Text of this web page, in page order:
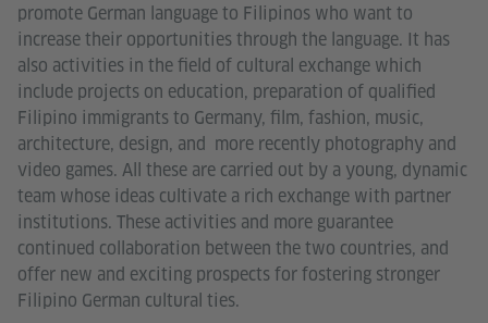
promote German language to Filipinos who want to
increase their opportunities through the language. It has
also activities in the field of cultural exchange which
include projects on education, preparation of qualified
Filipino immigrants to Germany, film, fashion, music,
architecture, design, and more recently photography and
video games. All these are carried out by a young, dynamic
team whose ideas cultivate a rich exchange with partner
institutions. These activities and more guarantee
continued collaboration between the two countries, and
offer new and exciting prospects for fostering stronger
Filipino German cultural ties.